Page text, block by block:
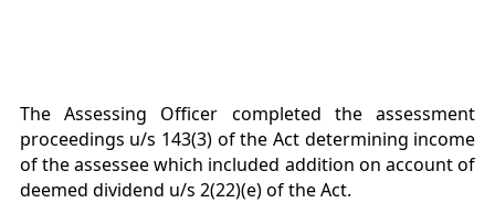
The Assessing Officer completed the assessment
proceedings u/s 143(3) of the Act determining income
of the assessee which included addition on account of
deemed dividend u/s 2(22)(e) of the Act.